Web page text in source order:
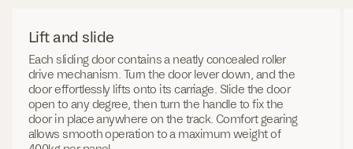
Lift and slide
Each sliding door contains a neatly concealed roller
drive mechanism. Turn the door lever down, and the
door effortlessly lifts onto its carriage. Slide the door
open to any degree, then turn the handle to fix the
door in place anywhere on the track. Comfort gearing
allows smooth operation to a maximum weight of